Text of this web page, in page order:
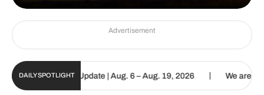
Advertisement
DAILY SPOTLIGHT
Sun Digital Update | Aug. 6 – Aug. 19, 2026 | We are called to